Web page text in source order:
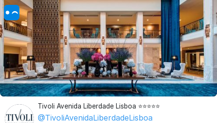
Tivoli Avenida Liberdade Lisboa ⭐⭐⭐⭐⭐
@TivoliAvenidaLiberdadeLisboa